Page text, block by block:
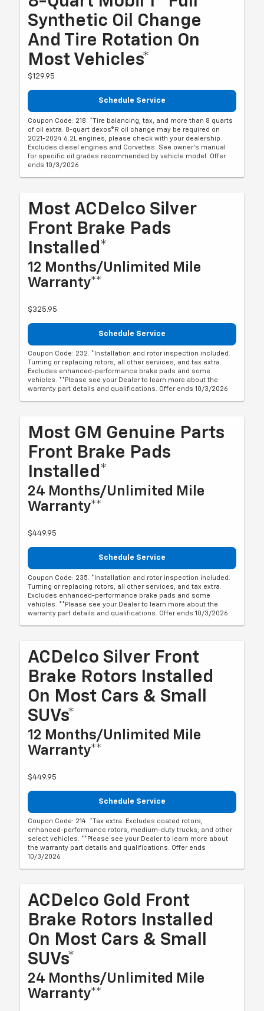
Synthetic Oil Change
And Tire Rotation On
Most Vehicles*
$129.95
Schedule Service
Coupon Code: 218. *Tire balancing, tax, and more than 8 quarts
of oil extra. 8-quart dexos®R oil change may be required on
2021-2024 6.2L engines, please check with your dealership.
Excludes diesel engines and Corvettes. See owner's manual
for specific oil grades recommended by vehicle model. Offer
ends 10/3/2026
Most ACDelco Silver
Front Brake Pads
Installed*
12 Months/Unlimited Mile
Warranty**
$325.95
Schedule Service
Coupon Code: 232. *Installation and rotor inspection included.
Turning or replacing rotors, all other services, and tax extra.
Excludes enhanced-performance brake pads and some
vehicles. **Please see your Dealer to learn more about the
warranty part details and qualifications. Offer ends 10/3/2026
Most GM Genuine Parts
Front Brake Pads
Installed*
24 Months/Unlimited Mile
Warranty**
$449.95
Schedule Service
Coupon Code: 235. *Installation and rotor inspection included.
Turning or replacing rotors, all other services, and tax extra.
Excludes enhanced-performance brake pads and some
vehicles. **Please see your Dealer to learn more about the
warranty part details and qualifications. Offer ends 10/3/2026
ACDelco Silver Front
Brake Rotors Installed
On Most Cars & Small
SUVs*
12 Months/Unlimited Mile
Warranty**
$449.95
Schedule Service
Coupon Code: 214. *Tax extra. Excludes coated rotors,
enhanced-performance rotors, medium-duty trucks, and other
select vehicles. **Please see your Dealer to learn more about
the warranty part details and qualifications. Offer ends
10/3/2026
ACDelco Gold Front
Brake Rotors Installed
On Most Cars & Small
SUVs*
24 Months/Unlimited Mile
Warranty**